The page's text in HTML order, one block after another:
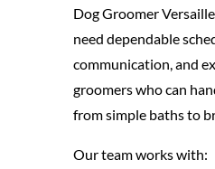
Dog Groomer
need dependable
communication, and
groomers who can
from simple baths to
Our team works with: